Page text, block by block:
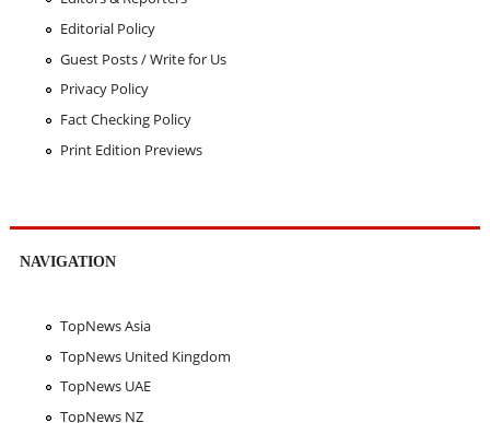
Editorial Policy
Guest Posts / Write for Us
Privacy Policy
Fact Checking Policy
Print Edition Previews
NAVIGATION
TopNews Asia
TopNews United Kingdom
TopNews UAE
TopNews NZ